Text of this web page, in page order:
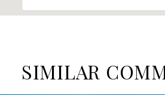
SIMILAR